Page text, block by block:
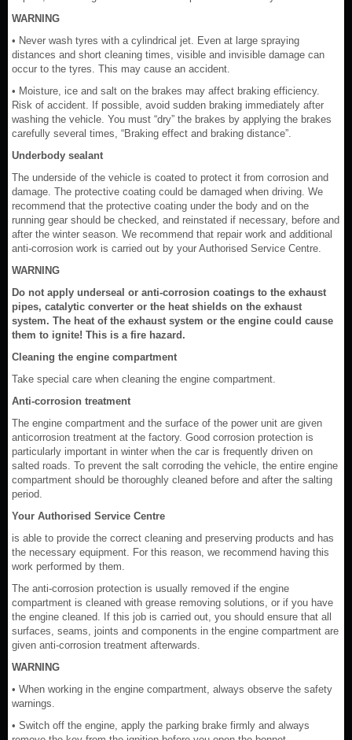
WARNING
• Never wash tyres with a cylindrical jet. Even at large spraying
distances and short cleaning times, visible and invisible damage can
occur to the tyres. This may cause an accident.
• Moisture, ice and salt on the brakes may affect braking efficiency.
Risk of accident. If possible, avoid sudden braking immediately after
washing the vehicle. You must “dry” the brakes by applying the brakes
carefully several times, “Braking effect and braking distance”.
Underbody sealant
The underside of the vehicle is coated to protect it from corrosion and
damage. The protective coating could be damaged when driving. We
recommend that the protective coating under the body and on the
running gear should be checked, and reinstated if necessary, before and
after the winter season. We recommend that repair work and additional
anti-corrosion work is carried out by your Authorised Service Centre.
WARNING
Do not apply underseal or anti-corrosion coatings to the exhaust
pipes, catalytic converter or the heat shields on the exhaust
system. The heat of the exhaust system or the engine could cause
them to ignite! This is a fire hazard.
Cleaning the engine compartment
Take special care when cleaning the engine compartment.
Anti-corrosion treatment
The engine compartment and the surface of the power unit are given
anticorrosion treatment at the factory. Good corrosion protection is
particularly important in winter when the car is frequently driven on
salted roads. To prevent the salt corroding the vehicle, the entire engine
compartment should be thoroughly cleaned before and after the salting
period.
Your Authorised Service Centre
is able to provide the correct cleaning and preserving products and has
the necessary equipment. For this reason, we recommend having this
work performed by them.
The anti-corrosion protection is usually removed if the engine
compartment is cleaned with grease removing solutions, or if you have
the engine cleaned. If this job is carried out, you should ensure that all
surfaces, seams, joints and components in the engine compartment are
given anti-corrosion treatment afterwards.
WARNING
• When working in the engine compartment, always observe the safety
warnings.
• Switch off the engine, apply the parking brake firmly and always